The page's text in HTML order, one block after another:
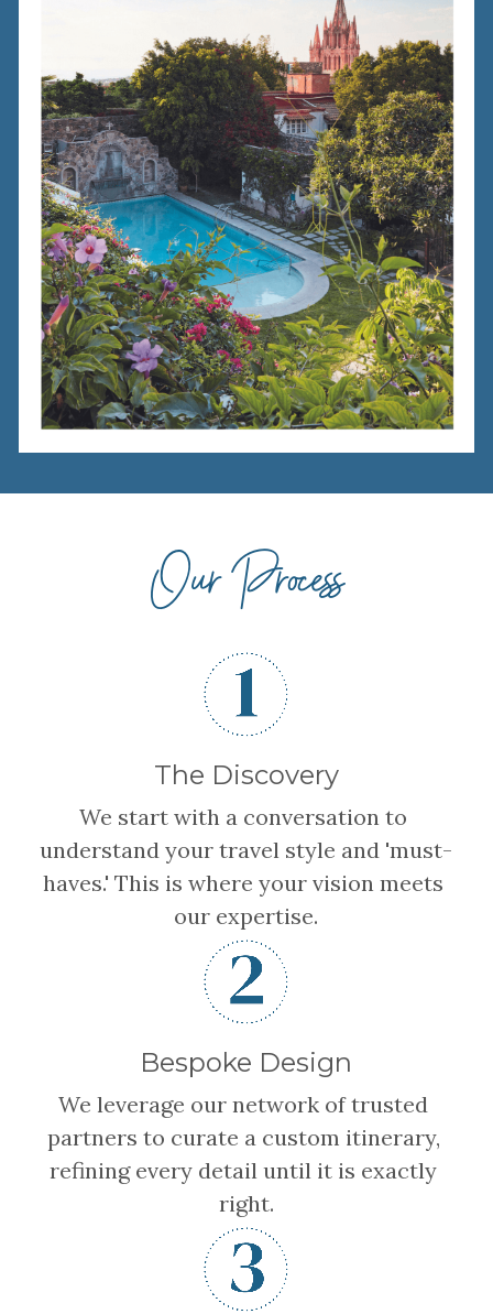
Our Process
The Discovery
We start with a conversation to
understand your travel style and 'must-
haves.' This is where your vision meets
our expertise.
Bespoke Design
We leverage our network of trusted
partners to curate a custom itinerary,
refining every detail until it is exactly
right.